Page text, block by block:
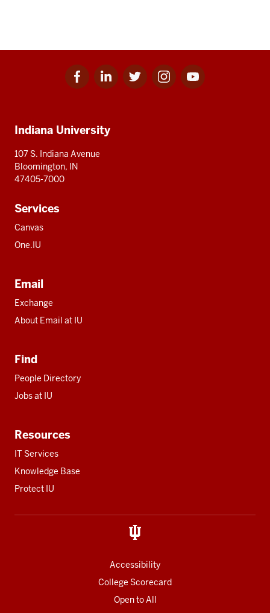
Facebook
for
Linkedin
for
Twitter
for
Instagram
for
Youtube
for
resources
Indiana University
107 S. Indiana Avenue
Bloomington, IN
47405-7000
Services
Canvas
One.IU
Email
Exchange
About Email at IU
Find
People Directory
Jobs at IU
Resources
IT Services
Knowledge Base
Protect IU
Accessibility
College Scorecard
Open to All